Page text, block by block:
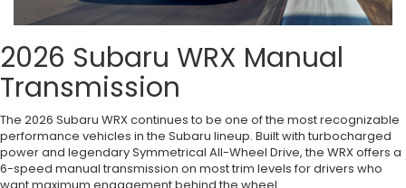
2026 Subaru WRX Manual
Transmission
The 2026 Subaru WRX continues to be one of the most recognizable
performance vehicles in the Subaru lineup. Built with turbocharged
power and legendary Symmetrical All-Wheel Drive, the WRX offers a
6-speed manual transmission on most trim levels for drivers who